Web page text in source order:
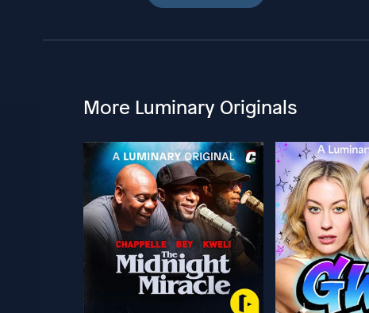
More Luminary Originals